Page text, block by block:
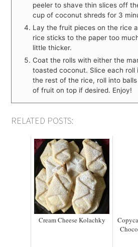
peeler to shave thin slices off
cup of coconut shreds for 3
Lay the fruit pieces on the rice
rice sticks to the paper too
little thicker.
Coat the rolls with either the
toasted coconut. Slice each roll
the rest of the rice, roll into
of fruit on top if desired. Enjoy!
RELATED POSTS:
Cream Cheese Kolachky